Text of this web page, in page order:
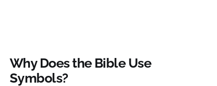
Why Does the Bible Use
Symbols?